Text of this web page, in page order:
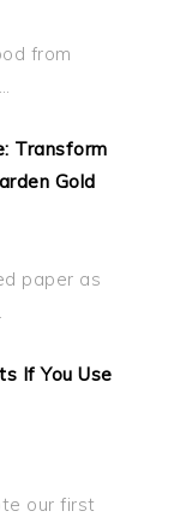
from
Transform
Gold
paper as
If You Use
our first